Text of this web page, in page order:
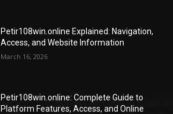
Petir108win.online Explained: Navigation,
Access, and Website Information
March 16, 2026
Petir108win.online: Complete Guide to
Platform Features, Access, and Online